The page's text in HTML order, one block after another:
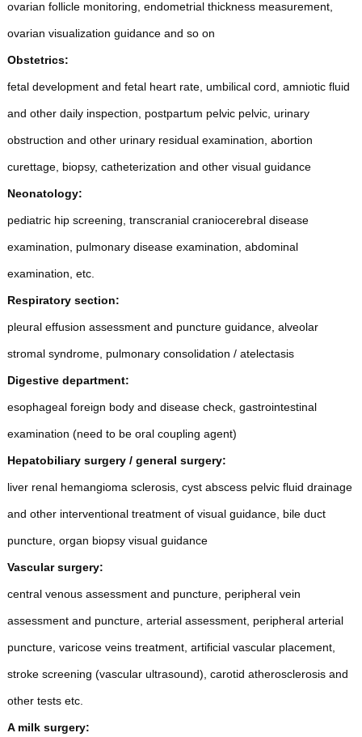
ovarian follicle monitoring, endometrial thickness measurement,
ovarian visualization guidance and so on
Obstetrics:
fetal development and fetal heart rate, umbilical cord, amniotic fluid
and other daily inspection, postpartum pelvic pelvic, urinary
obstruction and other urinary residual examination, abortion
curettage, biopsy, catheterization and other visual guidance
Neonatology:
pediatric hip screening, transcranial craniocerebral disease
examination, pulmonary disease examination, abdominal
examination, etc.
Respiratory section:
pleural effusion assessment and puncture guidance, alveolar
stromal syndrome, pulmonary consolidation / atelectasis
Digestive department:
esophageal foreign body and disease check, gastrointestinal
examination (need to be oral coupling agent)
Hepatobiliary surgery / general surgery:
liver renal hemangioma sclerosis, cyst abscess pelvic fluid drainage
and other interventional treatment of visual guidance, bile duct
puncture, organ biopsy visual guidance
Vascular surgery:
central venous assessment and puncture, peripheral vein
assessment and puncture, arterial assessment, peripheral arterial
puncture, varicose veins treatment, artificial vascular placement,
stroke screening (vascular ultrasound), carotid atherosclerosis and
other tests etc.
A milk surgery: